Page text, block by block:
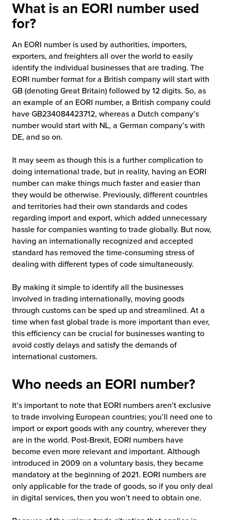
What is an EORI number used
for?
An EORI number is used by authorities, importers,
exporters, and freighters all over the world to easily
identify the individual businesses that are trading. The
EORI number format for a British company will start with
GB (denoting Great Britain) followed by 12 digits. So, as
an example of an EORI number, a British company could
have GB234084423712, whereas a Dutch company’s
number would start with NL, a German company’s with
DE, and so on.
It may seem as though this is a further complication to
doing international trade, but in reality, having an EORI
number can make things much faster and easier than
they would be otherwise. Previously, different countries
and territories had their own standards and codes
regarding import and export, which added unnecessary
hassle for companies wanting to trade globally. But now,
having an internationally recognized and accepted
standard has removed the time-consuming stress of
dealing with different types of code simultaneously.
By making it simple to identify all the businesses
involved in trading internationally, moving goods
through customs can be sped up and streamlined. At a
time when fast global trade is more important than ever,
this efficiency can be crucial for businesses wanting to
avoid costly delays and satisfy the demands of
international customers.
Who needs an EORI number?
It’s important to note that EORI numbers aren’t exclusive
to trade involving European countries; you’ll need one to
import or export goods with any country, wherever they
are in the world. Post-Brexit, EORI numbers have
become even more relevant and important. Although
introduced in 2009 on a voluntary basis, they became
mandatory at the beginning of 2021. EORI numbers are
only applicable for the trade of goods, so if you only deal
in digital services, then you won’t need to obtain one.